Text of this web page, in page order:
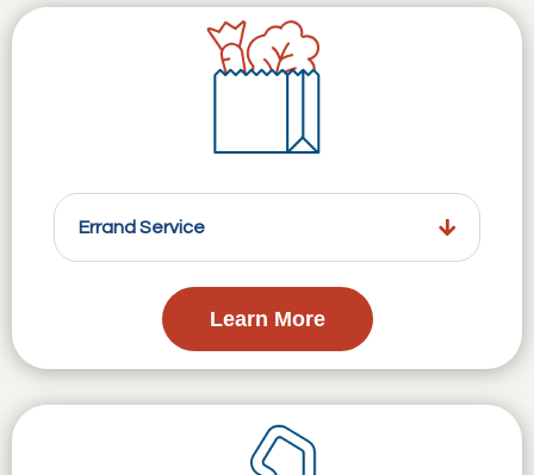
Errand Service
Learn More